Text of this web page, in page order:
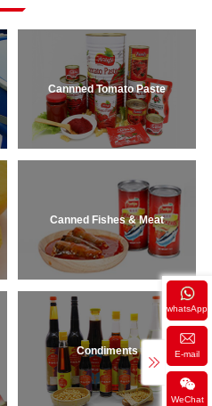
whatsApp
E-mail
WeChat
Cannned Tomato Paste
Canned Fishes & Meat
Condiments